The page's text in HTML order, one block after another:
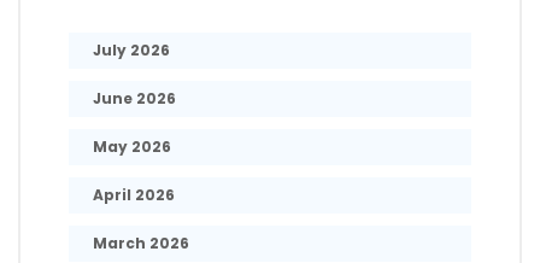
July 2026
June 2026
May 2026
April 2026
March 2026